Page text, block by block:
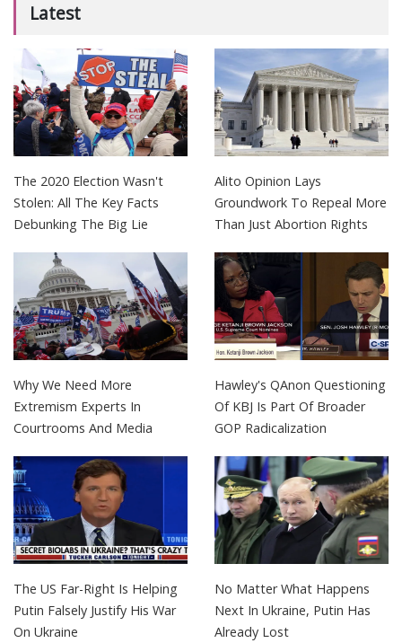
Latest
The 2020 Election Wasn't
Stolen: All The Key Facts
Debunking The Big Lie
Alito Opinion Lays
Groundwork To Repeal More
Than Just Abortion Rights
Why We Need More
Extremism Experts In
Courtrooms And Media
Hawley's QAnon Questioning
Of KBJ Is Part Of Broader
GOP Radicalization
The US Far-Right Is Helping
Putin Falsely Justify His War
On Ukraine
No Matter What Happens
Next In Ukraine, Putin Has
Already Lost